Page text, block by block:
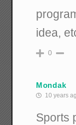
idea,
0
Mondak
10 years
Sports